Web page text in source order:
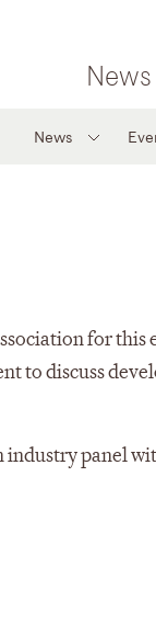
News
for
to discuss
panel